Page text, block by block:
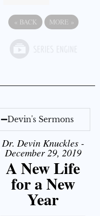
« BACK MORE »
Devin's Sermons
Dr. Devin Knuckles -
December 29, 2019
A New Life
for a New
Year